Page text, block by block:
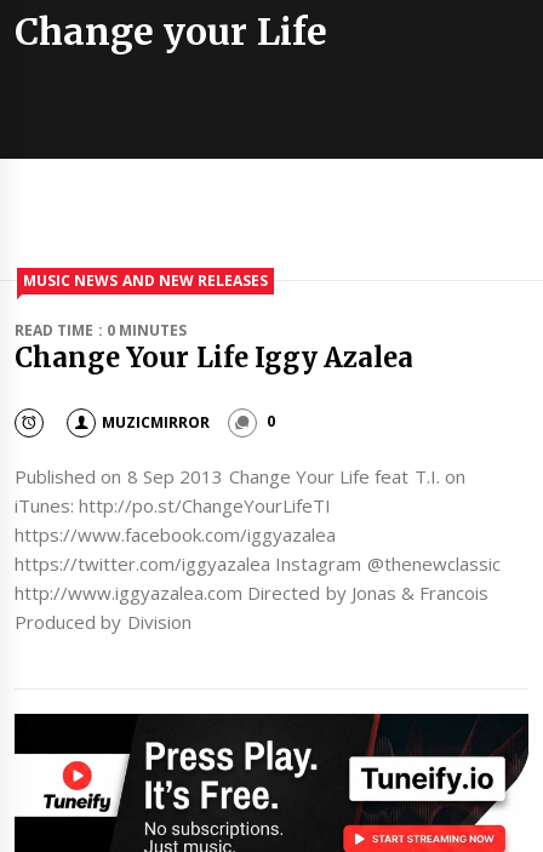
Change your Life
MUSIC NEWS AND NEW RELEASES
READ TIME : 0 MINUTES
Change Your Life Iggy Azalea
MUZICMIRROR 0
Published on 8 Sep 2013 Change Your Life feat T.I. on
iTunes: http://po.st/ChangeYourLifeTI
https://www.facebook.com/iggyazalea
https://twitter.com/iggyazalea Instagram @thenewclassic
http://www.iggyazalea.com Directed by Jonas & Francois
Produced by Division